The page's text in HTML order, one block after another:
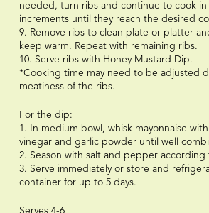
needed, turn ribs and continue to cook in
increments until they reach the desired
9. Remove ribs to clean plate or platter
keep warm. Repeat with remaining ribs.
10. Serve ribs with Honey Mustard Dip.
*Cooking time may need to be adjusted
meatiness of the ribs.
For the dip:
1. In medium bowl, whisk mayonnaise
vinegar and garlic powder until well
2. Season with salt and pepper according
3. Serve immediately or store and
container for up to 5 days.
Serves 4-6